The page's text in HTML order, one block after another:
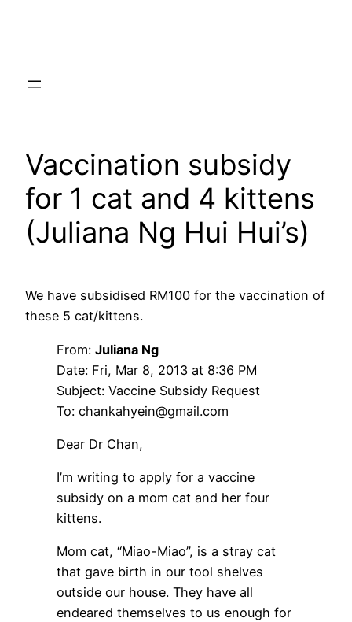
Vaccination subsidy
for 1 cat and 4 kittens
(Juliana Ng Hui Hui’s)
We have subsidised RM100 for the vaccination of
these 5 cat/kittens.
From: Juliana Ng
Date: Fri, Mar 8, 2013 at 8:36 PM
Subject: Vaccine Subsidy Request
To: chankahyein@gmail.com
Dear Dr Chan,
I’m writing to apply for a vaccine
subsidy on a mom cat and her four
kittens.
Mom cat, “Miao-Miao”, is a stray cat
that gave birth in our tool shelves
outside our house. They have all
endeared themselves to us enough for